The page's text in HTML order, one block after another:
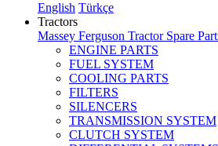
English Türkçe
Tractors
Massey Ferguson Tractor Spare
ENGINE PARTS
FUEL SYSTEM
COOLING PARTS
FILTERS
SILENCERS
TRANSMISSION SYSTEM
CLUTCH SYSTEM